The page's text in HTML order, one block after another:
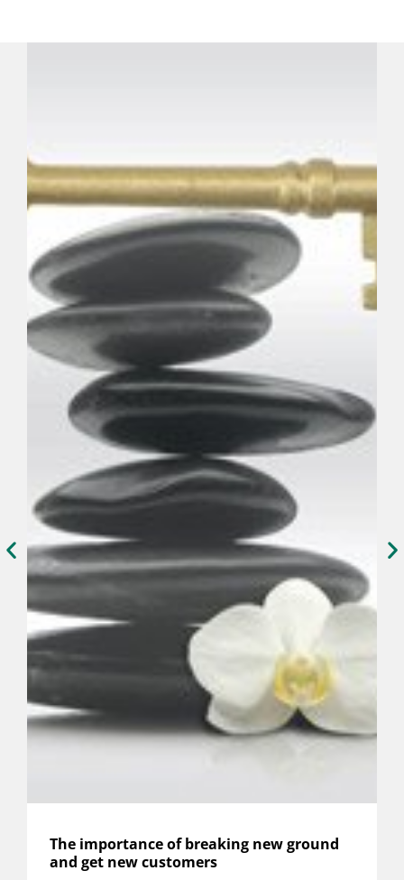
The importance of breaking new ground
and get new customers